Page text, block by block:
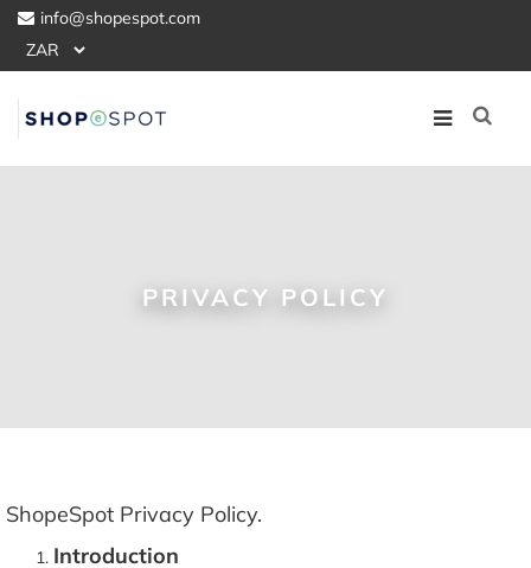
info@shopespot.com
PRIVACY POLICY
ShopeSpot Privacy Policy.
Introduction